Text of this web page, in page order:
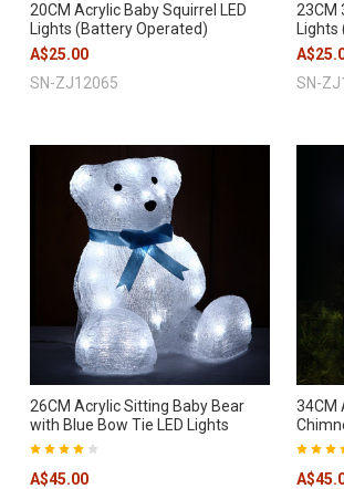
20CM Acrylic Baby Squirrel LED
Lights (Battery Operated)
A$25.00
SN-ZJ12065
23CM
Lights
SN-
26CM Acrylic Sitting Baby Bear
with Blue Bow Tie LED Lights
A$45.00
34CM